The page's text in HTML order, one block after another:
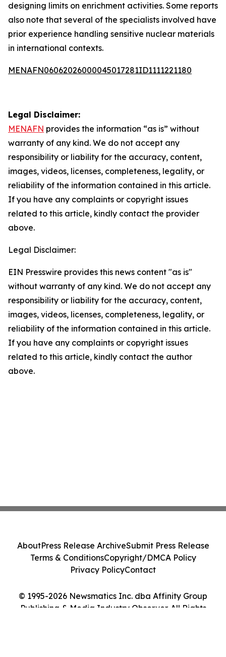
designing limits on enrichment activities. Some reports
also note that several of the specialists involved have
prior experience handling sensitive nuclear materials
in international contexts.
MENAFN06062026000045017281ID1111221180
Legal Disclaimer:
MENAFN provides the information “as is” without
warranty of any kind. We do not accept any
responsibility or liability for the accuracy, content,
images, videos, licenses, completeness, legality, or
reliability of the information contained in this article.
If you have any complaints or copyright issues
related to this article, kindly contact the provider
above.
Legal Disclaimer:
EIN Presswire provides this news content "as is"
without warranty of any kind. We do not accept any
responsibility or liability for the accuracy, content,
images, videos, licenses, completeness, legality, or
reliability of the information contained in this article.
If you have any complaints or copyright issues
related to this article, kindly contact the author
above.
© 1995-2026 Newsmatics Inc. dba Affinity Group
Publishing & Media Industry Observer. All Rights
AboutPress Release ArchiveSubmit Press Release
Terms & ConditionsCopyright/DMCA Policy
Privacy PolicyContact